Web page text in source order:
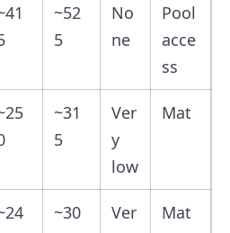
~52
5
No
ne
Pool
acce
ss
~31
5
Ver
y
low
Mat
~30
Ver
Mat